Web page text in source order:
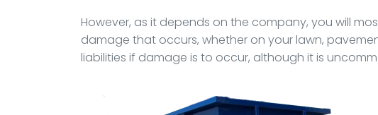
However, as it depends on the company, you will
damage that occurs, whether on your lawn,
liabilities if damage is to occur, although it is